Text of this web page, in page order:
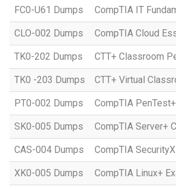
FC0-U61 Dumps CompTIA IT
CLO-002 Dumps CompTIA Cloud
TK0-202 Dumps CTT+ Classroom
TK0 -203 Dumps CTT+ Virtual
PT0-002 Dumps CompTIA
SK0-005 Dumps CompTIA Server+
CAS-004 Dumps CompTIA
XK0-005 Dumps CompTIA Linux+